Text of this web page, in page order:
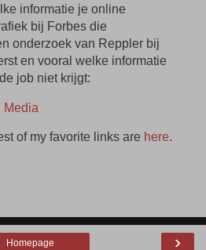
informatie je online
bij Forbes die
onderzoek van Reppler bij
en vooral welke informatie
job niet krijgt:
Media
of my favorite links are here.
›
Homepage